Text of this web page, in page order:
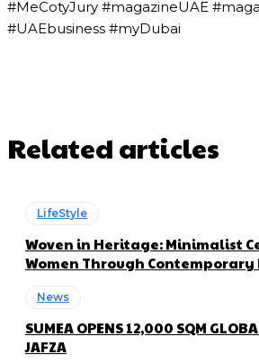
#MeCotyJury #magazineUAE
#UAEbusiness #myDubai
Related articles
LifeStyle
Woven in Heritage: Minimalist
Women Through Contemporary
News
SUMEA OPENS 12,000 SQM
JAFZA